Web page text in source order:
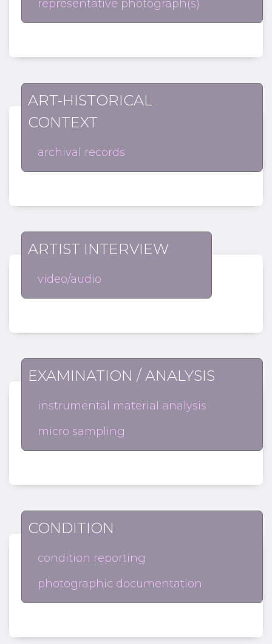
representative photograph(s)
ART-HISTORICAL
CONTEXT
archival records
ARTIST INTERVIEW
video/audio
EXAMINATION / ANALYSIS
instrumental material analysis
micro sampling
CONDITION
condition reporting
photographic documentation